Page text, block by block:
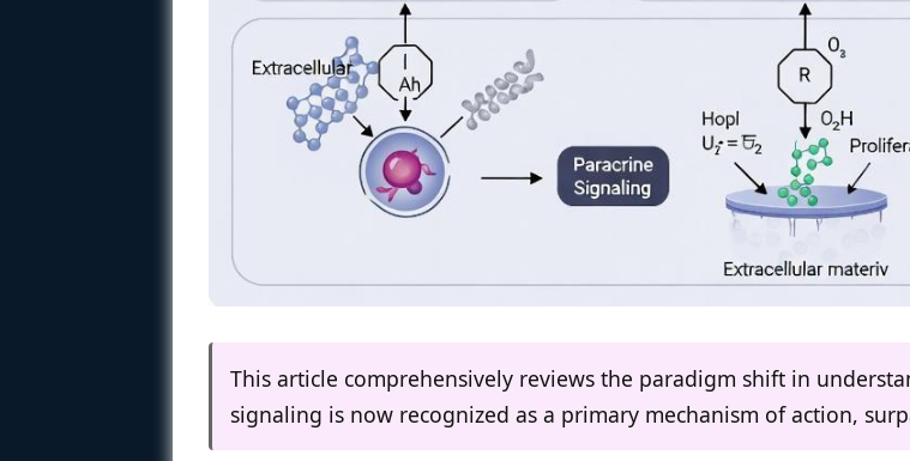
This article comprehensively reviews the paradigm shift in
signaling is now recognized as a primary mechanism of action,